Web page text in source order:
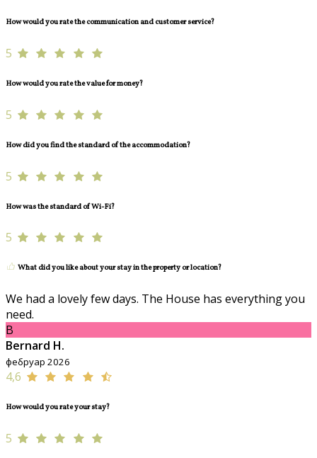
How would you rate the communication and customer service?
5
How would you rate the value for money?
5
How did you find the standard of the accommodation?
5
How was the standard of Wi-Fi?
5
What did you like about your stay in the property or location?
We had a lovely few days. The House has everything you
need.
B
Bernard H.
фебруар 2026
4,6
How would you rate your stay?
5